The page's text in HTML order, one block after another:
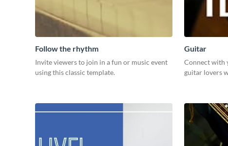
Follow the rhythm
Invite viewers to join in a fun or music event
using this classic template.
Guitar
Connect with
guitar lovers